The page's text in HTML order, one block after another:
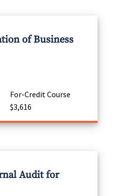
of Business
For-Credit Course
$3,616
Audit for